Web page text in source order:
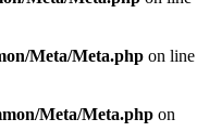
Meta/Meta.php on line
Meta/Meta.php on